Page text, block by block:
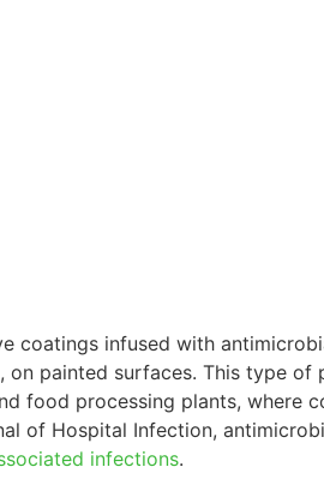
coatings infused with
on painted surfaces. This type
food processing plants, where
of Hospital Infection,
infections.